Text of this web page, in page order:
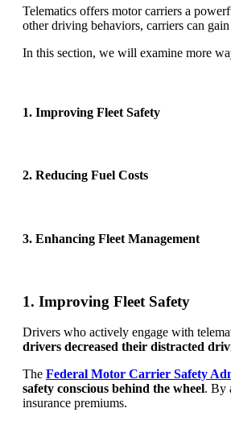
Telematics offers motor carriers a
other driving behaviors, carriers can
In this section, we will examine more
1. Improving Fleet Safety
2. Reducing Fuel Costs
3. Enhancing Fleet Management
1. Improving Fleet Safety
Drivers who actively engage with
drivers decreased their distracted
The Federal Motor Carrier Safety
safety conscious behind the wheel. By
insurance premiums.